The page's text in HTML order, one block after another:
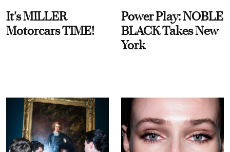
It's MILLER
Motorcars TIME!
Power Play: NOBLE
BLACK Takes New
York